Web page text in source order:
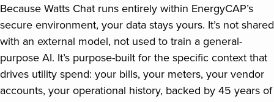
Because Watts Chat runs entirely within EnergyCAP’s
secure environment, your data stays yours. It’s not shared
with an external model, not used to train a general-
purpose AI. It’s purpose-built for the specific context that
drives utility spend: your bills, your meters, your vendor
accounts, your operational history, backed by 45 years of